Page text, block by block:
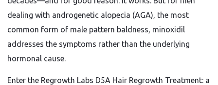
dealing with androgenetic alopecia (AGA), the most
common form of male pattern baldness, minoxidil
addresses the symptoms rather than the underlying
hormonal cause.
Enter the Regrowth Labs D5A Hair Regrowth Treatment: a